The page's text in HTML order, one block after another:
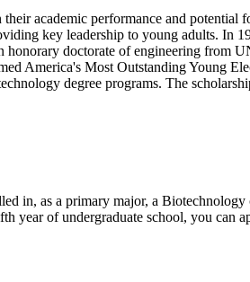
academic performance and potential
key leadership to young adults. In
doctorate of engineering from
America's Most Outstanding Young
degree programs. The
in, as a primary major, a
year of undergraduate school, you can